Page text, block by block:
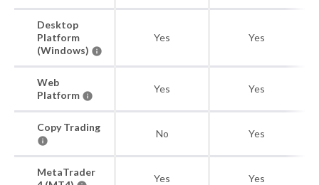
Desktop
Platform
(Windows)
Yes Yes
Web
Platform
Yes Yes
Copy Trading
No Yes
MetaTrader
Yes Yes